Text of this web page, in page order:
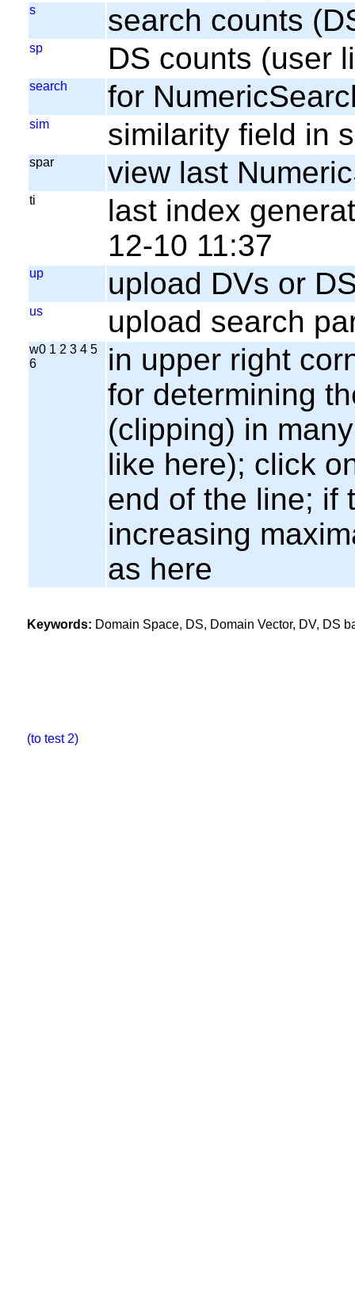
s search counts
sp DS counts (user
search for
sim similarity field in
spar view last
ti
last index
12-10 11:37
up upload DVs or
us upload search
w0 1 2 3 4 5
6
in upper right
for determining
(clipping) in
like here); click
end of the line; if
increasing
as here
Keywords: Domain Space, DS, Domain Vector, DV, DS
(to test 2)